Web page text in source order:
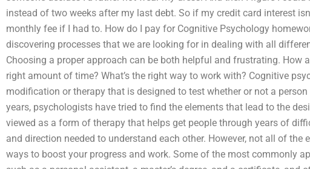
instead of two weeks after my last debt. So if my credit card interest
monthly fee if I had to. How do I pay for Cognitive Psychology
discovering processes that we are looking for in dealing with all
Choosing a proper approach can be both helpful and frustrating. How
right amount of time? What’s the right way to work with? Cognitive
modification or therapy that is designed to test whether or not a
years, psychologists have tried to find the elements that lead to the
viewed as a form of therapy that helps get people through years of
and direction needed to understand each other. However, not all of
ways to boost your progress and work. Some of the most commonly